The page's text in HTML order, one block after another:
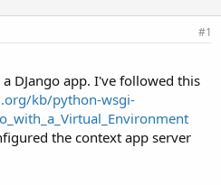
#1
a DJango app. I've followed this
kb/python-wsgi-
the context app server